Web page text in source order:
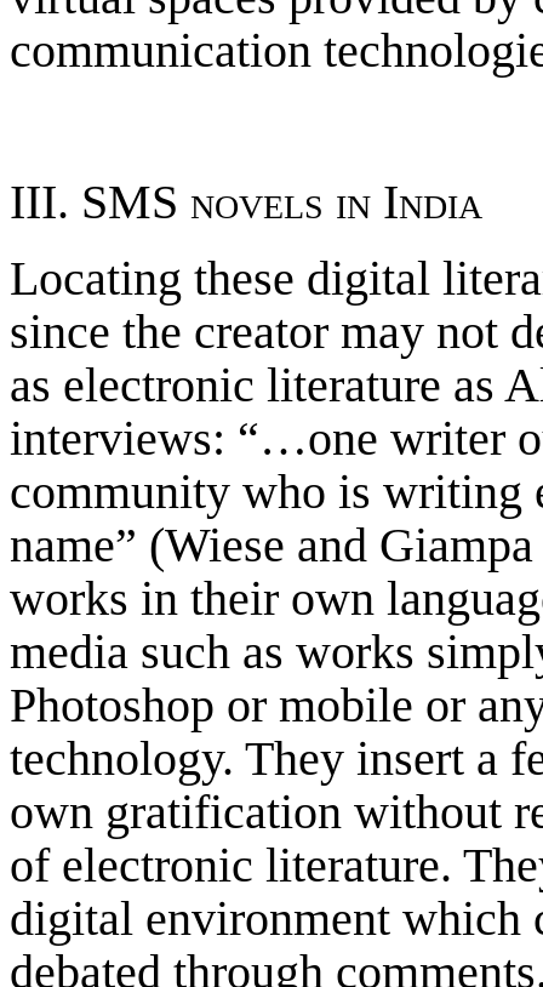
communication
III. SMS novels in India
Locating these digital
since the creator may not
as electronic literature as
interviews: “…one writer
community who is writing
name” (Wiese and
works in their own
media such as works
Photoshop or mobile or
technology. They insert a
own gratification without
of electronic literature.
digital environment which
debated through